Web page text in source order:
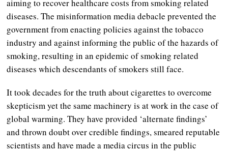
aiming to recover healthcare costs from smoking related
diseases. The misinformation media debacle prevented the
government from enacting policies against the tobacco
industry and against informing the public of the hazards of
smoking, resulting in an epidemic of smoking related
diseases which descendants of smokers still face.
It took decades for the truth about cigarettes to overcome
skepticism yet the same machinery is at work in the case of
global warming. They have provided ‘alternate findings’
and thrown doubt over credible findings, smeared reputable
scientists and have made a media circus in the public